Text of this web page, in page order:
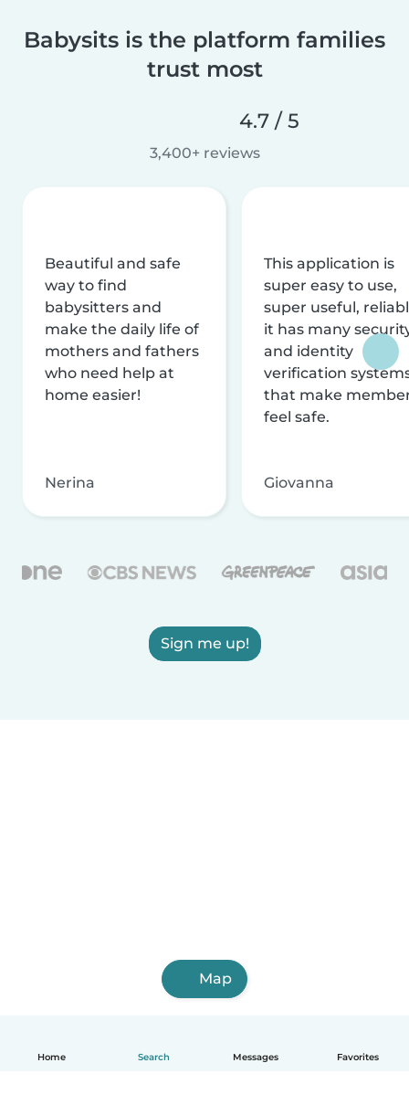
Home Search Messages Favorites
Babysits is the platform families
trust most
4.7 / 5
3,400+ reviews
Beautiful and safe
way to find
babysitters and
make the daily life of
mothers and fathers
who need help at
home easier!
Nerina
This application is
super easy to use,
super useful,
it has many
and identity
verification
that make
feel safe.
Giovanna
Sign me up!
Map